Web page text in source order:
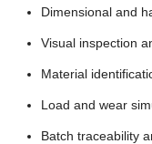
Dimensional and
Visual inspection
Material
Load and wear
Batch traceability